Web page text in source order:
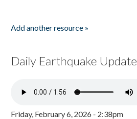
Add another resource »
Daily Earthquake Update
Friday, February 6, 2026 - 2:38pm